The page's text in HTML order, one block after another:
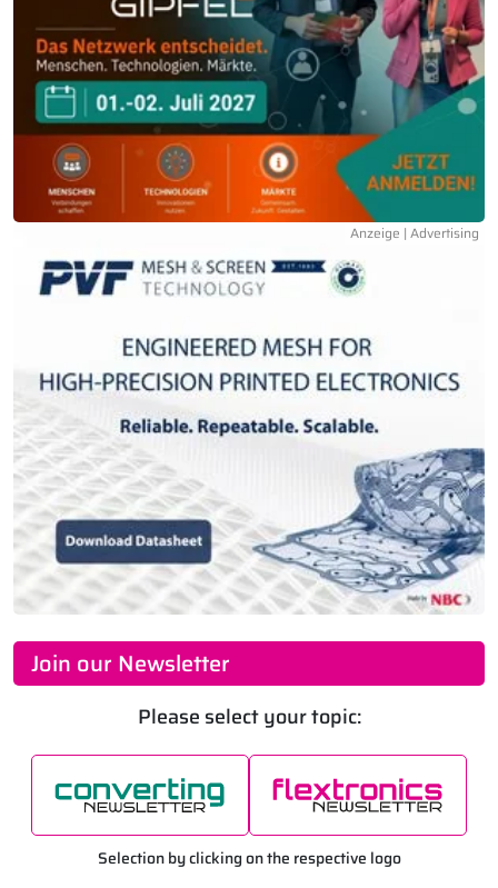
Join our Newsletter
Please select your topic:
Selection by clicking on the respective logo